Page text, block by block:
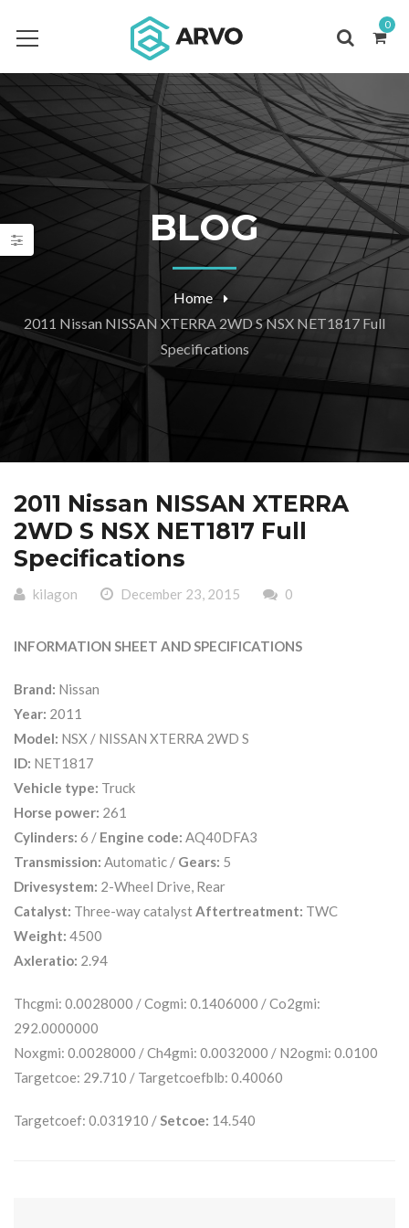
0
BLOG
Home
2011 Nissan NISSAN XTERRA 2WD S NSX NET1817 Full
Specifications
2011 Nissan NISSAN XTERRA
2WD S NSX NET1817 Full
Specifications
kilagon December 23, 2015 0
INFORMATION SHEET AND SPECIFICATIONS
Brand: Nissan
Year: 2011
Model: NSX / NISSAN XTERRA 2WD S
ID: NET1817
Vehicle type: Truck
Horse power: 261
Cylinders: 6 / Engine code: AQ40DFA3
Transmission: Automatic / Gears: 5
Drivesystem: 2-Wheel Drive, Rear
Catalyst: Three-way catalyst Aftertreatment: TWC
Weight: 4500
Axleratio: 2.94
Thcgmi: 0.0028000 / Cogmi: 0.1406000 / Co2gmi:
292.0000000
Noxgmi: 0.0028000 / Ch4gmi: 0.0032000 / N2ogmi: 0.0100
Targetcoe: 29.710 / Targetcoefblb: 0.40060
Targetcoef: 0.031910 / Setcoe: 14.540